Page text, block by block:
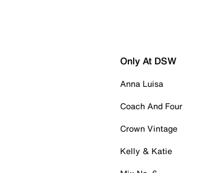
Only At DSW
Anna Luisa
Coach And Four
Crown Vintage
Kelly & Katie